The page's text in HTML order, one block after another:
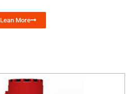
Lean More